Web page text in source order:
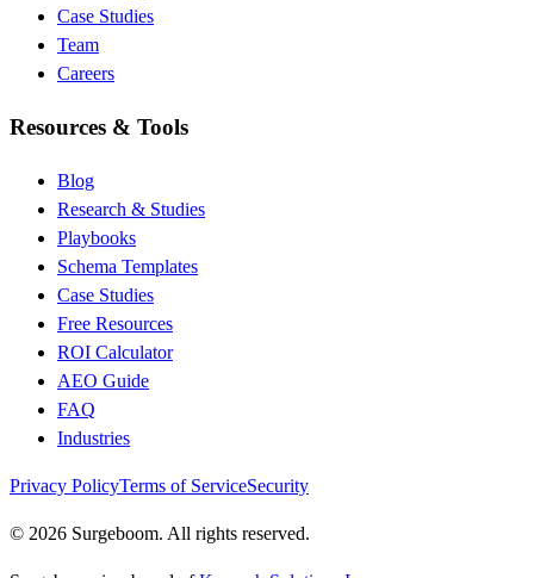
Case Studies
Team
Careers
Resources & Tools
Blog
Research & Studies
Playbooks
Schema Templates
Case Studies
Free Resources
ROI Calculator
AEO Guide
FAQ
Industries
Privacy PolicyTerms of ServiceSecurity
© 2026 Surgeboom. All rights reserved.